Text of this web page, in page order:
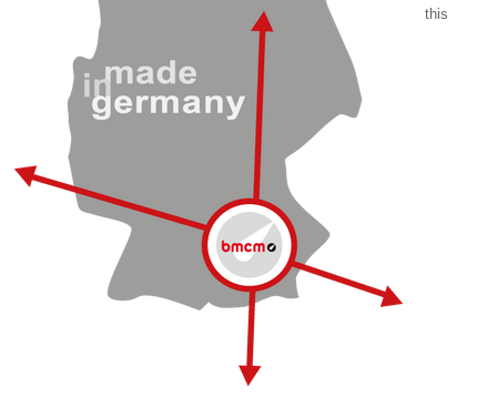
this